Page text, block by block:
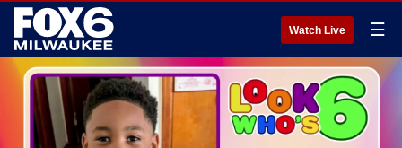
Watch Live ☰